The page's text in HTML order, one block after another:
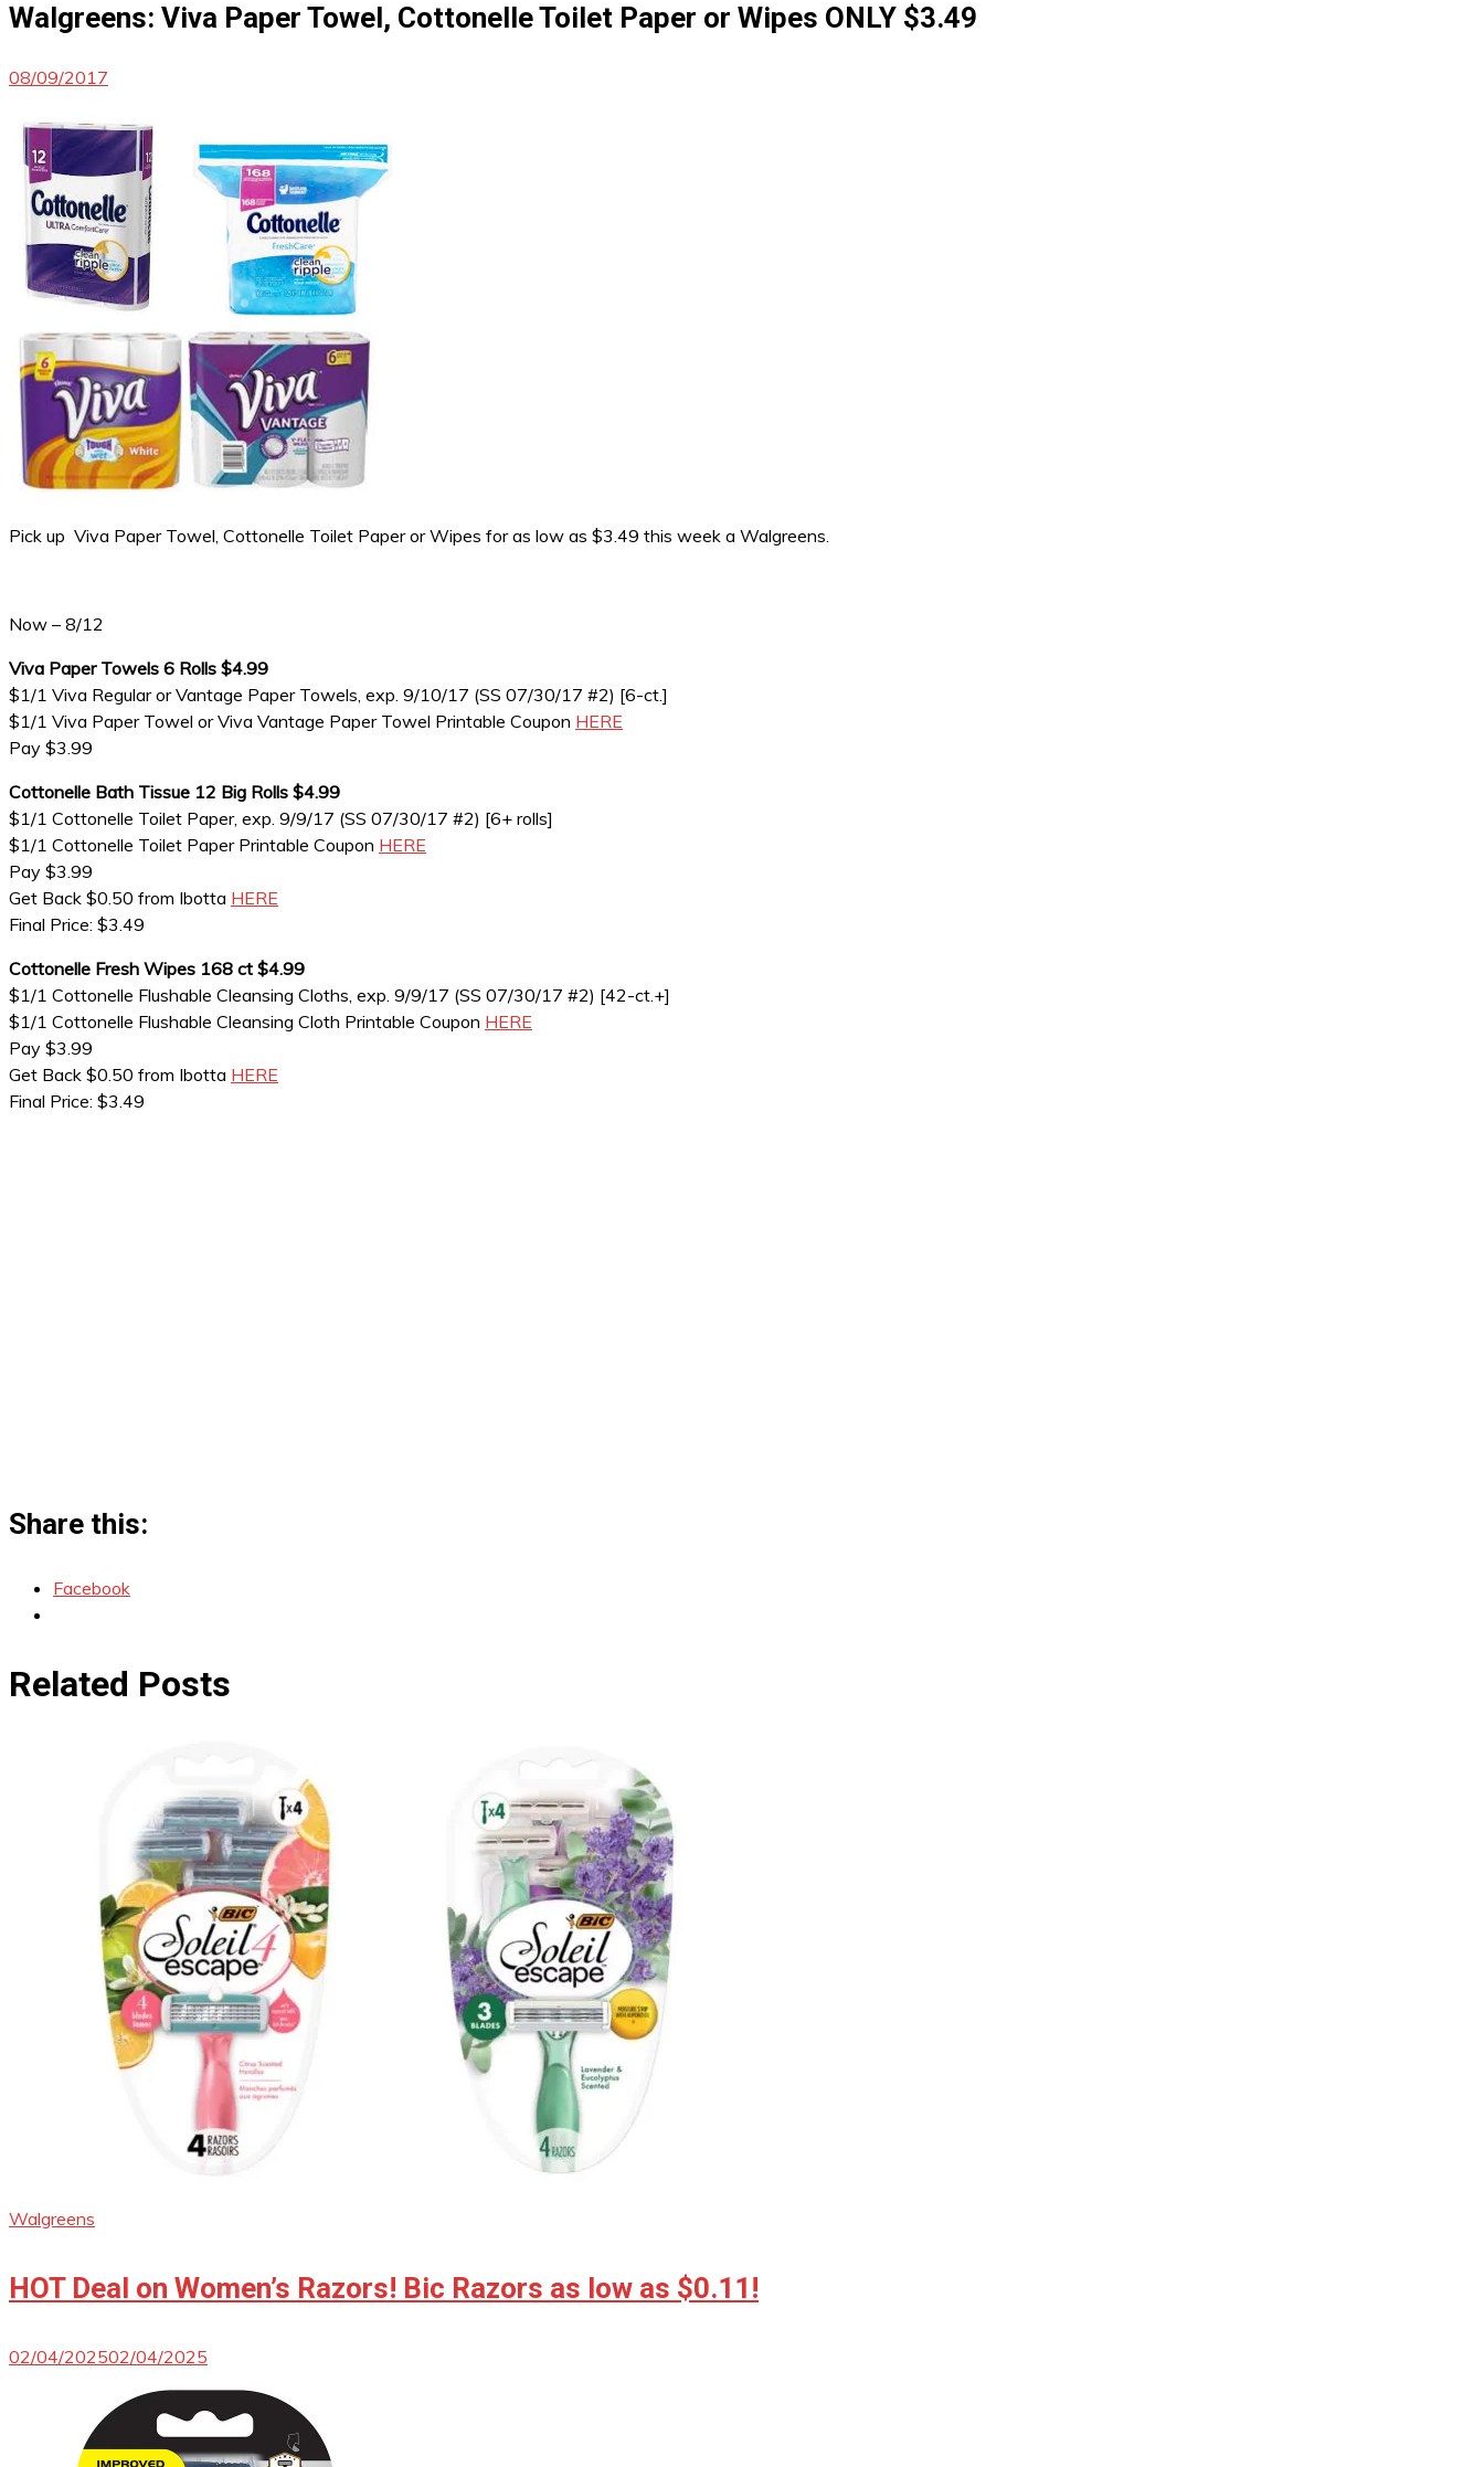
Walgreens: Viva Paper Towel, Cottonelle Toilet Paper or Wipes ONLY $3.49
08/09/2017
Pick up Viva Paper Towel, Cottonelle Toilet Paper or Wipes for as low as $3.49 this week a Walgreens.
Now – 8/12
Viva Paper Towels 6 Rolls $4.99
$1/1 Viva Regular or Vantage Paper Towels, exp. 9/10/17 (SS 07/30/17 #2) [6-ct.]
$1/1 Viva Paper Towel or Viva Vantage Paper Towel Printable Coupon HERE
Pay $3.99
Cottonelle Bath Tissue 12 Big Rolls $4.99
$1/1 Cottonelle Toilet Paper, exp. 9/9/17 (SS 07/30/17 #2) [6+ rolls]
$1/1 Cottonelle Toilet Paper Printable Coupon HERE
Pay $3.99
Get Back $0.50 from Ibotta HERE
Final Price: $3.49
Cottonelle Fresh Wipes 168 ct $4.99
$1/1 Cottonelle Flushable Cleansing Cloths, exp. 9/9/17 (SS 07/30/17 #2) [42-ct.+]
$1/1 Cottonelle Flushable Cleansing Cloth Printable Coupon HERE
Pay $3.99
Get Back $0.50 from Ibotta HERE
Final Price: $3.49
Share this:
Facebook
Related Posts
Walgreens
HOT Deal on Women’s Razors! Bic Razors as low as $0.11!
02/04/202502/04/2025